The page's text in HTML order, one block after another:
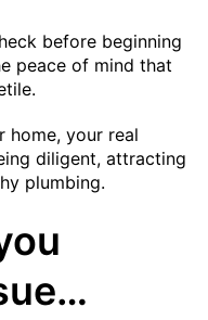
before beginning
peace of mind that
home, your real
diligent, attracting
plumbing.